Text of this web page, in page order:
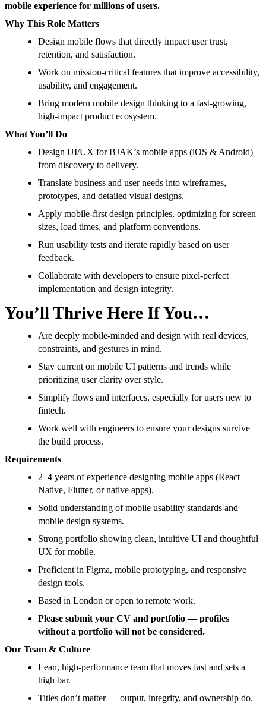
mobile experience for millions of users.
Why This Role Matters
Design mobile flows that directly impact user trust,
retention, and satisfaction.
Work on mission-critical features that improve accessibility,
usability, and engagement.
Bring modern mobile design thinking to a fast-growing,
high-impact product ecosystem.
What You’ll Do
Design UI/UX for BJAK’s mobile apps (iOS & Android)
from discovery to delivery.
Translate business and user needs into wireframes,
prototypes, and detailed visual designs.
Apply mobile-first design principles, optimizing for screen
sizes, load times, and platform conventions.
Run usability tests and iterate rapidly based on user
feedback.
Collaborate with developers to ensure pixel-perfect
implementation and design integrity.
You’ll Thrive Here If You…
Are deeply mobile-minded and design with real devices,
constraints, and gestures in mind.
Stay current on mobile UI patterns and trends while
prioritizing user clarity over style.
Simplify flows and interfaces, especially for users new to
fintech.
Work well with engineers to ensure your designs survive
the build process.
Requirements
2–4 years of experience designing mobile apps (React
Native, Flutter, or native apps).
Solid understanding of mobile usability standards and
mobile design systems.
Strong portfolio showing clean, intuitive UI and thoughtful
UX for mobile.
Proficient in Figma, mobile prototyping, and responsive
design tools.
Based in London or open to remote work.
Please submit your CV and portfolio — profiles
without a portfolio will not be considered.
Our Team & Culture
Lean, high-performance team that moves fast and sets a
high bar.
Titles don’t matter — output, integrity, and ownership do.